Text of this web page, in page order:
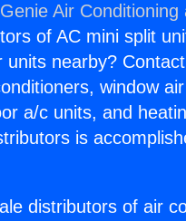
Genie Air
of AC mini split
units nearby?
window
a/c units, and
is
distributors of air